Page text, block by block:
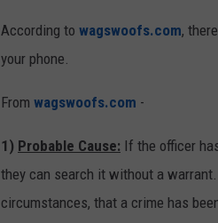
l
l
h
o
n
According to wagswoofs.com,
your phone.
From wagswoofs.com -
1) Probable Cause: If the officer
they can search it without a
circumstances, that a crime has